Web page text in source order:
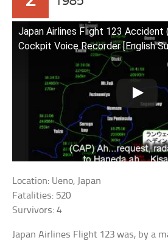
Japan Airlines Flight 123 Accident
Cockpit Voice Recorder [English
Location: Ueno, Japan
Fatalities: 520
Survivors: 4
Japan Airlines Flight 123 was, by a